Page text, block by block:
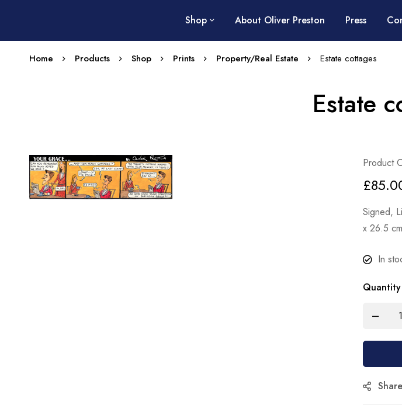
Shop About Oliver Preston Press
Home Products Shop Prints Property/Real Estate Estate cottages
Estate
Product
£
Signed,
x 26.5
In
Quantity
Share